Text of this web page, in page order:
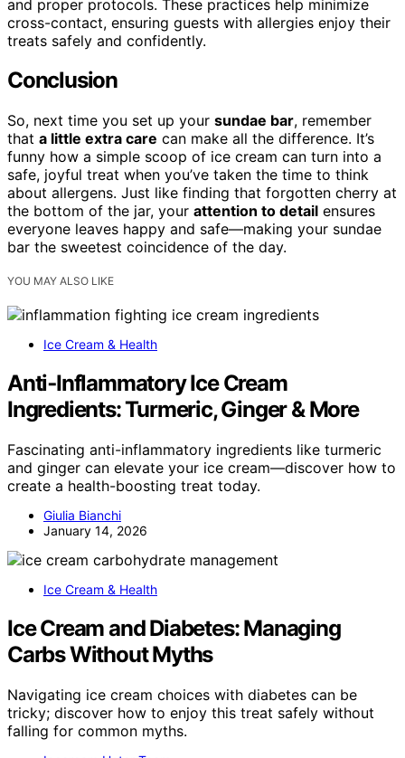
and proper protocols. These practices help minimize
cross-contact, ensuring guests with allergies enjoy their
treats safely and confidently.
Conclusion
So, next time you set up your sundae bar, remember
that a little extra care can make all the difference. It’s
funny how a simple scoop of ice cream can turn into a
safe, joyful treat when you’ve taken the time to think
about allergens. Just like finding that forgotten cherry at
the bottom of the jar, your attention to detail ensures
everyone leaves happy and safe—making your sundae
bar the sweetest coincidence of the day.
YOU MAY ALSO LIKE
Ice Cream & Health
Anti‑Inflammatory Ice Cream
Ingredients: Turmeric, Ginger & More
Fascinating anti-inflammatory ingredients like turmeric
and ginger can elevate your ice cream—discover how to
create a health-boosting treat today.
Giulia Bianchi
January 14, 2026
Ice Cream & Health
Ice Cream and Diabetes: Managing
Carbs Without Myths
Navigating ice cream choices with diabetes can be
tricky; discover how to enjoy this treat safely without
falling for common myths.